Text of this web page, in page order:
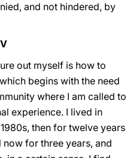
and not hindered, by
out myself is how to
begins with the need
where I am called to
experience. I lived in
then for twelve years
for three years, and